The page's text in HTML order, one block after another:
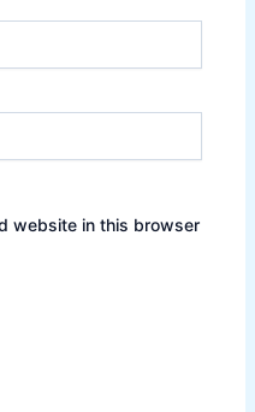
website in this browser